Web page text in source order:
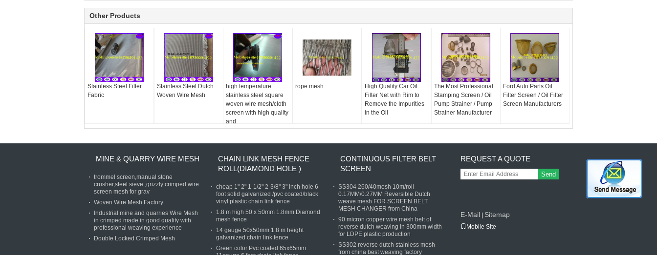
Other Products
Stainless Steel Filter
Fabric
Stainless Steel Dutch
Woven Wire Mesh
high temperature
stainless steel square
woven wire mesh/cloth
screen with high quality
and
rope mesh
High Quality Car Oil
Filter Net with Rim to
Remove the Impurities
in the Oil
The Most Professional
Stamping Screen / Oil
Pump Strainer / Pump
Strainer Manufacturer
Ford Auto Parts Oil
Filter Screen / Oil Filter
Screen Manufacturers
MINE & QUARRY WIRE MESH
trommel screen,manual stone
crusher,steel sieve ,grizzly crimped wire
screen mesh for grav
Woven Wire Mesh Factory
Industrial mine and quarries Wire Mesh
in crimped made in good quality with
professional weaving experience
Double Locked Crimped Mesh
CHAIN LINK MESH FENCE
ROLL(DIAMOND HOLE )
cheap 1" 2" 1-1/2" 2-3/8" 3" inch hole 6
foot solid galvanized /pvc coated/black
vinyl plastic chain link fence
1.8 m high 50 x 50mm 1.8mm Diamond
mesh fence
14 gauge 50x50mm 1.8 m height
galvanized chain link fence
Green color Pvc coated 65x65mm
CONTINUOUS FILTER BELT
SCREEN
SS304 260/40mesh 10m/roll
0.17MM/0.27MM Reversible Dutch
weave mesh FOR SCREEN BELT
MESH CHANGER from China
90 micron copper wire mesh belt of
reverse dutch weaving in 300mm width
for LDPE plastic production
SS302 reverse dutch stainless mesh
from china best weaving factory
REQUEST A QUOTE
Send
E-Mail Sitemap
Mobile Site